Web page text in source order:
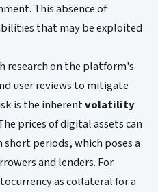
This absence of
that may be exploited
research on the platform's
user reviews to mitigate
is the inherentvolatility
prices of digital assets can
periods, which poses a
and lenders. For
as collateral for a